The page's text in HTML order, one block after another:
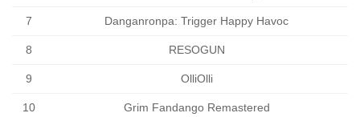
7 Danganronpa: Trigger Happy Havoc
8 RESOGUN
9 OlliOlli
10 Grim Fandango Remastered